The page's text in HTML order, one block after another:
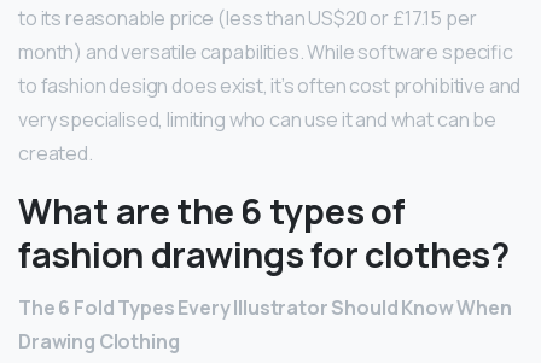
to its reasonable price (less than US$20 or £17.15 per
month) and versatile capabilities. While software specific
to fashion design does exist, it’s often cost prohibitive and
very specialised, limiting who can use it and what can be
created.
What are the 6 types of
fashion drawings for clothes?
The 6 Fold Types Every Illustrator Should Know When
Drawing Clothing